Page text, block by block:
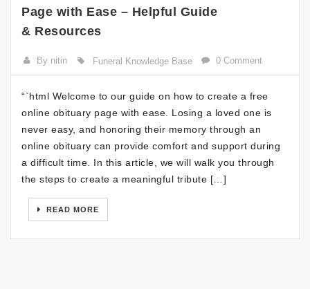
Page with Ease – Helpful Guide
& Resources
By nitin Funeral Knowledge Base 0 Comment
“`html Welcome to our guide on how to create a free
online obituary page with ease. Losing a loved one is
never easy, and honoring their memory through an
online obituary can provide comfort and support during
a difficult time. In this article, we will walk you through
the steps to create a meaningful tribute […]
READ MORE